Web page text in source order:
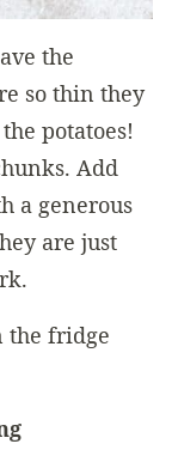
the
so thin they
potatoes!
Add
a generous
are just
the fridge